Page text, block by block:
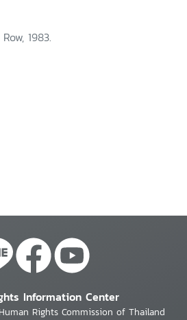
1983.
Information Center
Rights Commission of Thailand